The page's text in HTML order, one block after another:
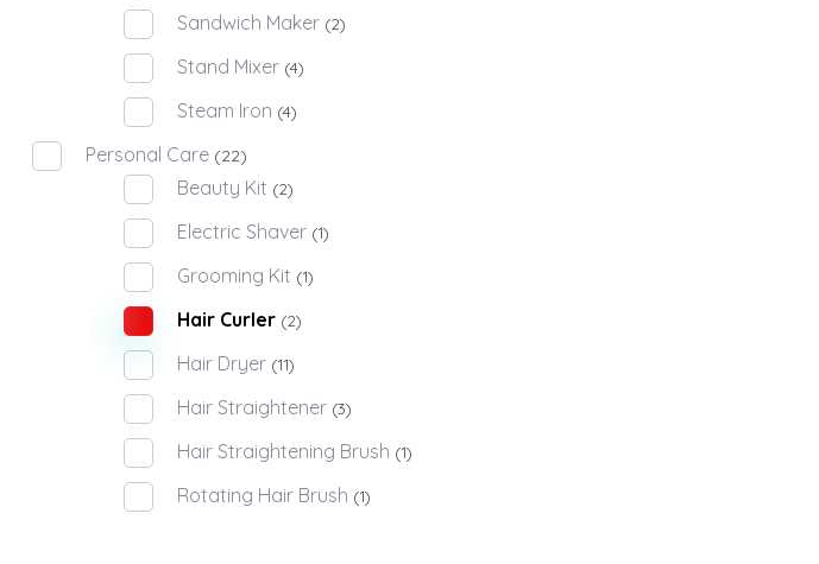
Sandwich Maker (2)
Stand Mixer (4)
Steam Iron (4)
Personal Care (22)
Beauty Kit (2)
Electric Shaver (1)
Grooming Kit (1)
Hair Curler (2)
Hair Dryer (11)
Hair Straightener (3)
Hair Straightening Brush (1)
Rotating Hair Brush (1)